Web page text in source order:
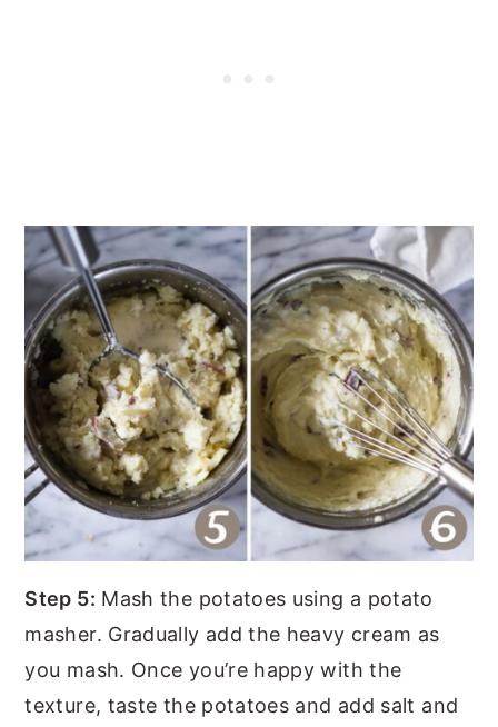
Step 5: Mash the potatoes using a potato
masher. Gradually add the heavy cream as
you mash. Once you’re happy with the
texture, taste the potatoes and add salt and